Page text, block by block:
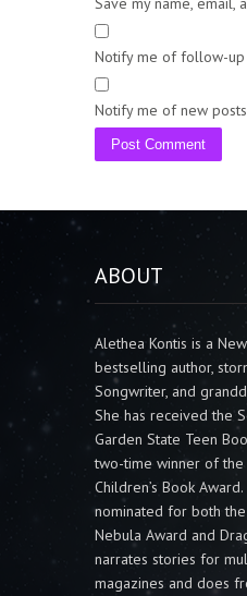
Notify me of follow-up
Notify me of new
ABOUT
Alethea Kontis is a
bestselling author,
Songwriter, and
She has received the
Garden State Teen
two-time winner of the
Children’s Book
nominated for both
Nebula Award and
narrates stories for
magazines and does